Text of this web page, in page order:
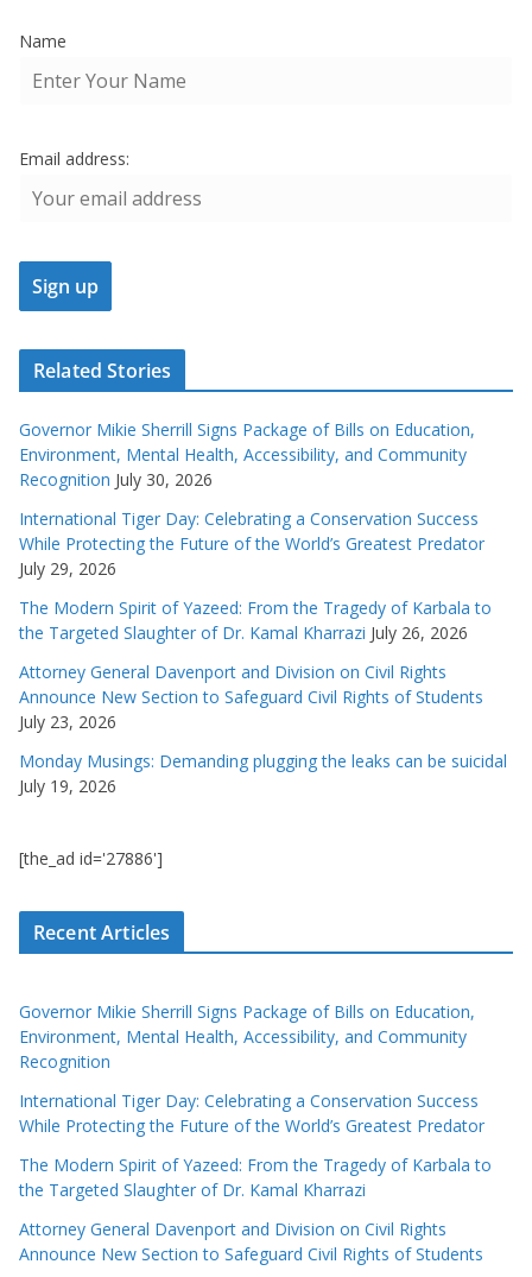
Name
Email address:
Related Stories
Governor Mikie Sherrill Signs Package of Bills on Education,
Environment, Mental Health, Accessibility, and Community
Recognition July 30, 2026
International Tiger Day: Celebrating a Conservation Success
While Protecting the Future of the World’s Greatest Predator
July 29, 2026
The Modern Spirit of Yazeed: From the Tragedy of Karbala to
the Targeted Slaughter of Dr. Kamal Kharrazi July 26, 2026
Attorney General Davenport and Division on Civil Rights
Announce New Section to Safeguard Civil Rights of Students
July 23, 2026
Monday Musings: Demanding plugging the leaks can be suicidal
July 19, 2026
[the_ad id='27886']
Recent Articles
Governor Mikie Sherrill Signs Package of Bills on Education,
Environment, Mental Health, Accessibility, and Community
Recognition
International Tiger Day: Celebrating a Conservation Success
While Protecting the Future of the World’s Greatest Predator
The Modern Spirit of Yazeed: From the Tragedy of Karbala to
the Targeted Slaughter of Dr. Kamal Kharrazi
Attorney General Davenport and Division on Civil Rights
Announce New Section to Safeguard Civil Rights of Students